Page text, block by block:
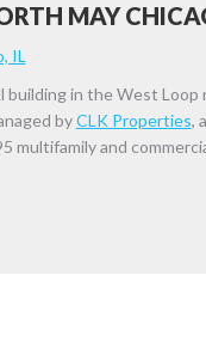
MAY
IL
building in the West
byCLK Properties,
multifamily and